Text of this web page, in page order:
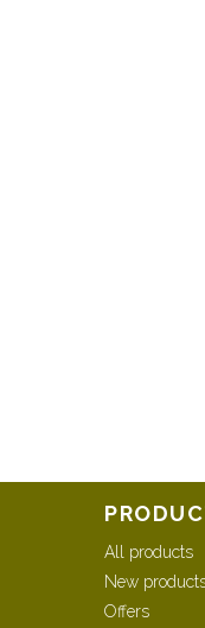
All products
New
Offers